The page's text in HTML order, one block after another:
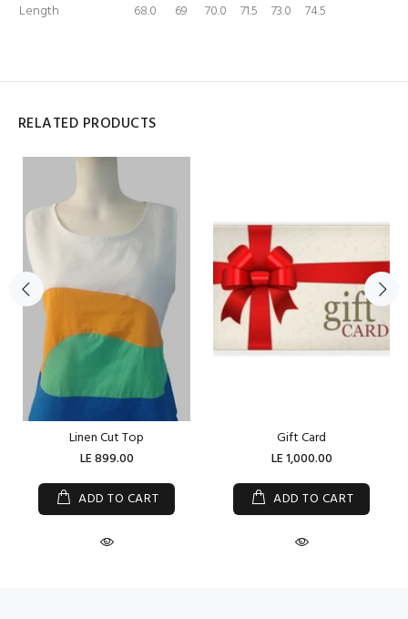
Length
68.0 69 70.0 71.5 73.0 74.5
RELATED PRODUCTS
Linen Cut Top
LE 899.00
ADD TO CART
Gift Card
LE 1,000.00
ADD TO CART